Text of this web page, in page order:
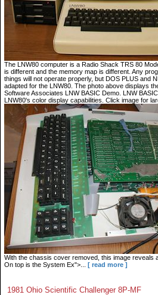
The LNW80 computer is a Radio Shack TRS 80
is different and the memory map is different. Any
things will not operate properly, but DOS PLUS and
adapted for the LNW80. The photo above displays
Software Associates LNW BASIC Demo. LNW
LNW80's color display capabilities. Click image for
With the chassis cover removed, this image reveals
On top is the System Ex">...
[ read more ]
1981 Ohio Scientific Challenger 8P-MF